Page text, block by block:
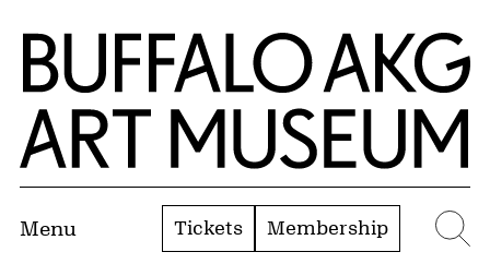
Skip to Main Content
Home | Buffalo AKG Art Museum
Menu Tickets Membership